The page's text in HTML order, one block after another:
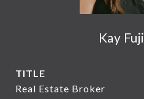
Kay
TITLE
Real Estate Broker